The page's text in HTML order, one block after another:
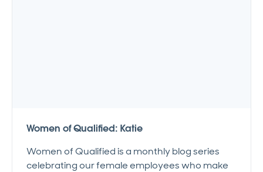
Women of Qualified: Katie
Women of Qualified is a monthly blog series
celebrating our female employees who make